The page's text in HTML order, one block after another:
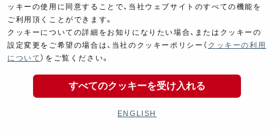
race bikes, including this Z1, had to run a
treaded tire on the front and a full-slick on
the rear to prevent wobbles.
While facing various issues in the AMA
ッキーの使用に同意することで、当社ウェブサイトのすべての機能を
ご利用頂くことができます。
クッキーについての詳細をお知りになりたい場合、またはクッキーの
設定変更をご希望の場合は、当社のクッキーポリシー（ クッキーの利用
について ）をご覧ください。
すべてのクッキーを受け入れる
ENGLISH